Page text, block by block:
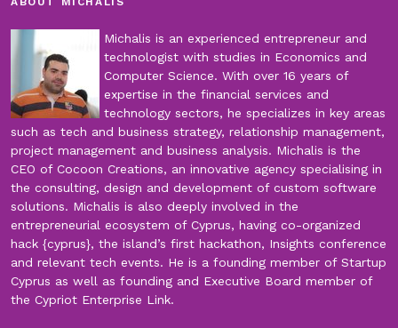
Michalis is an experienced entrepreneur and
technologist with studies in Economics and
Computer Science. With over 16 years of
expertise in the financial services and
technology sectors, he specializes in key areas
such as tech and business strategy, relationship management,
project management and business analysis. Michalis is the
CEO of Cocoon Creations, an innovative agency specialising in
the consulting, design and development of custom software
solutions. Michalis is also deeply involved in the
entrepreneurial ecosystem of Cyprus, having co-organized
hack {cyprus}, the island’s first hackathon, Insights conference
and relevant tech events. He is a founding member of Startup
Cyprus as well as founding and Executive Board member of
the Cypriot Enterprise Link.